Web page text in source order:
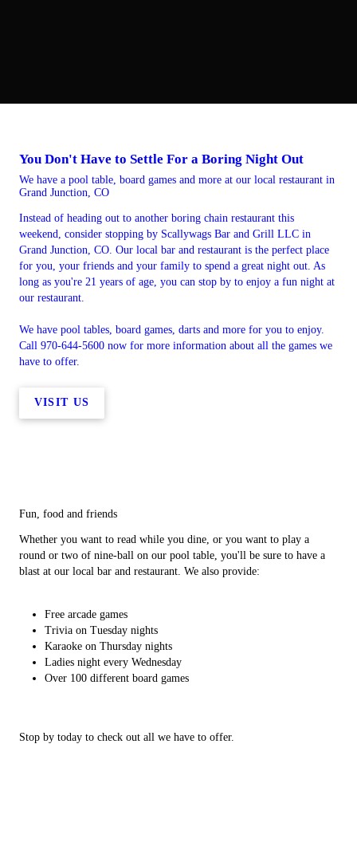
You Don't Have to Settle For a Boring Night Out
We have a pool table, board games and more at our local restaurant in
Grand Junction, CO
Instead of heading out to another boring chain restaurant this
weekend, consider stopping by Scallywags Bar and Grill LLC in
Grand Junction, CO. Our local bar and restaurant is the perfect place
for you, your friends and your family to spend a great night out. As
long as you're 21 years of age, you can stop by to enjoy a fun night at
our restaurant.
We have pool tables, board games, darts and more for you to enjoy.
Call 970-644-5600 now for more information about all the games we
have to offer.
VISIT US
Fun, food and friends
Whether you want to read while you dine, or you want to play a
round or two of nine-ball on our pool table, you'll be sure to have a
blast at our local bar and restaurant. We also provide:
Free arcade games
Trivia on Tuesday nights
Karaoke on Thursday nights
Ladies night every Wednesday
Over 100 different board games
Stop by today to check out all we have to offer.